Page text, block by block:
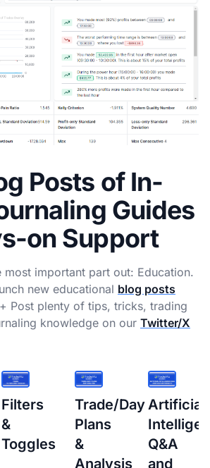
Posts of In-
Guides
on Support
important part out: Education.
new educational blog posts
Post plenty of tips, tricks, trading
knowledge on our Twitter/X
Trade/Day
Plans
&
Artificial
Intelligence
Q&A
and
How
to
setup